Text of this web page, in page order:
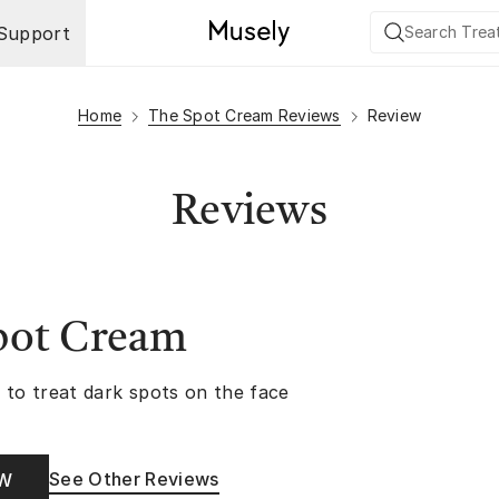
Home The Spot Cream Reviews Review
Reviews
Cream
to treat dark spots on the face
See Other Reviews